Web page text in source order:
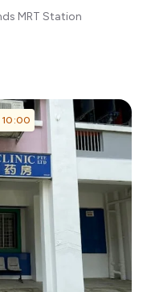
MRT Station
10:00